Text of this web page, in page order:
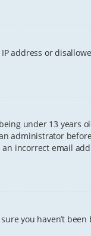
address or
under 13 years
administrator
incorrect email
you haven’t been